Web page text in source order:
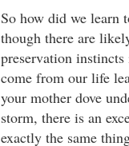
So how did we learn
though there are
preservation
come from our life
your mother dove
storm, there is an
exactly the same